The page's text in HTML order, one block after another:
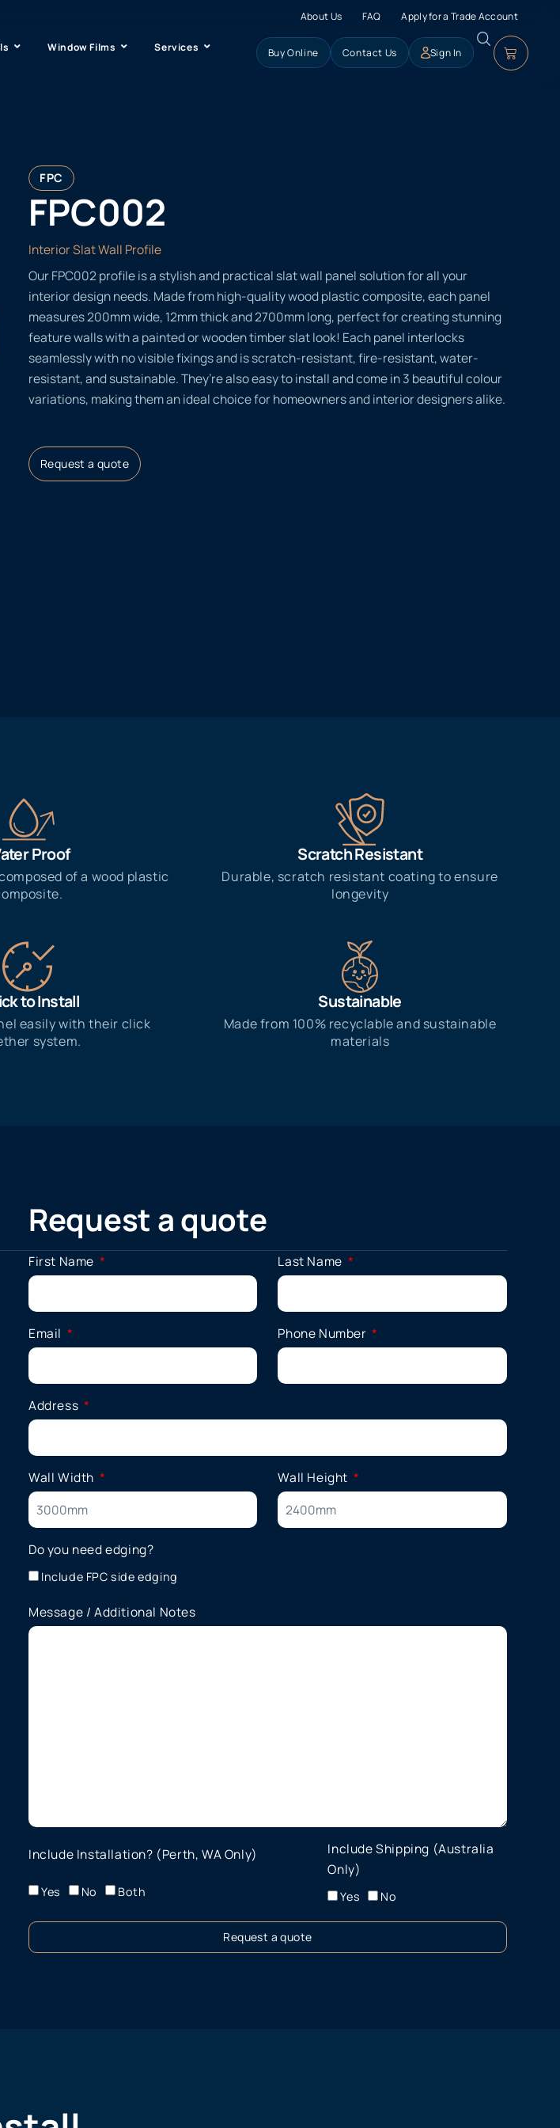
About Us FAQ Apply for a Trade Account
Window Films Services Buy Online Contact Us Sign In
FPC
FPC002
Interior Slat Wall Profile
Our FPC002 profile is a stylish and practical slat wall panel solution for all your
interior design needs. Made from high-quality wood plastic composite, each panel
measures 200mm wide, 12mm thick and 2700mm long, perfect for creating stunning
feature walls with a painted or wooden timber slat look! Each panel interlocks
seamlessly with no visible fixings and is scratch-resistant, fire-resistant, water-
resistant, and sustainable. They’re also easy to install and come in 3 beautiful colour
variations, making them an ideal choice for homeowners and interior designers alike.
Request a quote
Proof​
of a wood plastic
Scratch Resistant
Durable, scratch resistant coating to ensure
longevity
to Install
easily with their click
system.
Sustainable
Made from 100% recyclable and sustainable
materials
Request a quote
First Name Last Name
Email Phone Number
Address
Wall Width Wall Height
Do you need edging?
Include FPC side edging
Message / Additional Notes
Include Installation? (Perth, WA Only)
Yes No Both
Include Shipping (Australia
Only)
Yes No
Request a quote